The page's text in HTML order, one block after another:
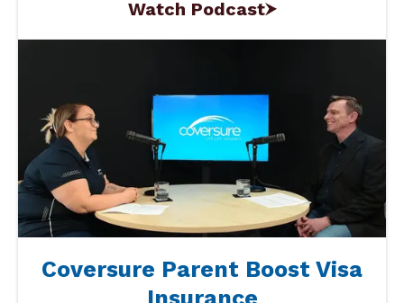
Watch Podcast
Coversure Parent Boost Visa